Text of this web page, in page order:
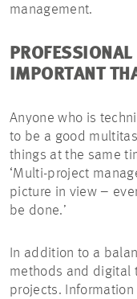
management.
IMPORTANT
Anyone who is
to be a good
things at the same
‘Multi-project
picture in view –
be done.’
In addition to a
methods and digital
projects.